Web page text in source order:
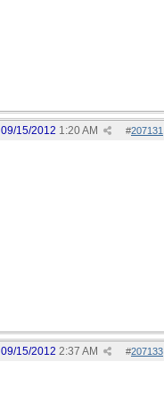
#207131
09/15/2012 1:20 AM
#207133
09/15/2012 2:37 AM